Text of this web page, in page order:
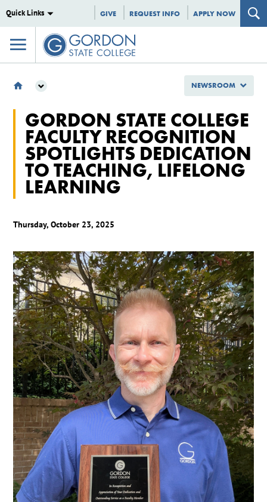
Quick Links GIVE REQUEST INFO APPLY NOW
2025
OCTOBER
GORDON STATE COLLEGE FACULTY RECOGNITION SPOTLIGHTS DEDICATION TO
TEACHING, LIFELONG LEARNING
GORDON STATE COLLEGE
FACULTY RECOGNITION
SPOTLIGHTS DEDICATION
TO TEACHING, LIFELONG
LEARNING
Thursday, October 23, 2025
NEWSROOM